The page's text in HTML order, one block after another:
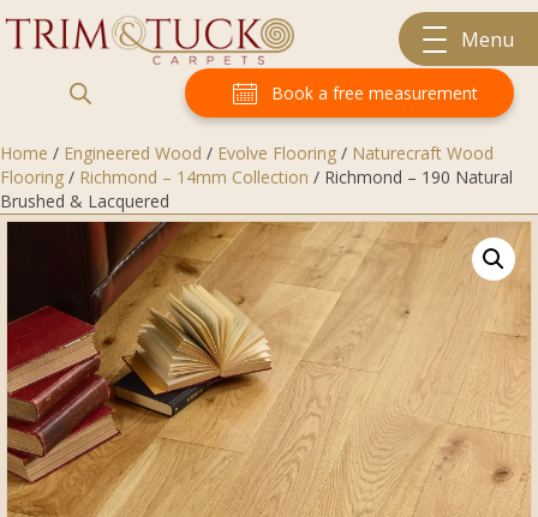
Menu
Book a free measurement
Home / Engineered Wood / Evolve Flooring / Naturecraft Wood
Flooring / Richmond – 14mm Collection / Richmond – 190 Natural
Brushed & Lacquered